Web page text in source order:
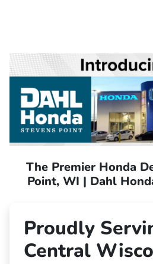
The Premier Honda
Point, WI | Dahl
Proudly
Central